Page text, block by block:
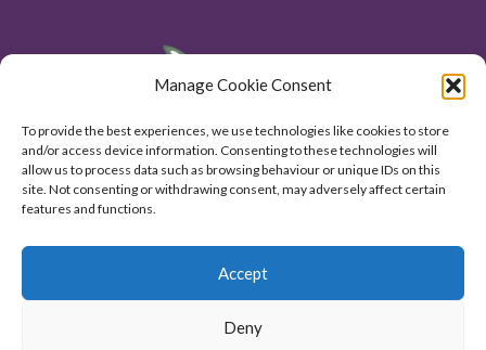
Manage Cookie Consent
To provide the best experiences, we use technologies like cookies to store
and/or access device information. Consenting to these technologies will
allow us to process data such as browsing behaviour or unique IDs on this
site. Not consenting or withdrawing consent, may adversely affect certain
features and functions.
Accept
Deny